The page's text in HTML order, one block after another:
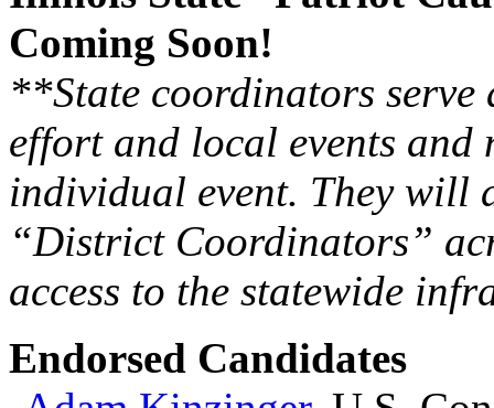
Coming Soon!
**State coordinators
effort and local events and
individual event. They will
“District Coordinators”
access to the statewide
Endorsed Candidates